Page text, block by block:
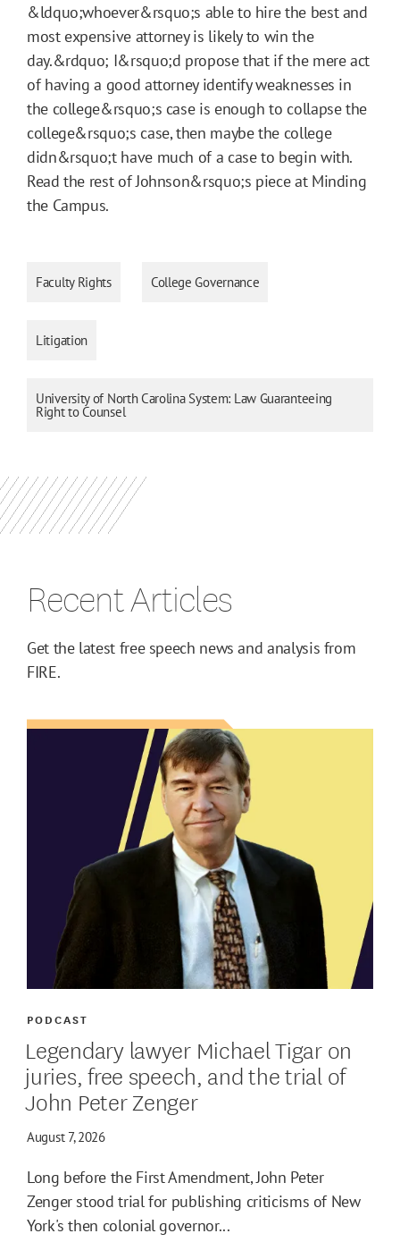
&ldquo;whoever&rsquo;s able to hire the best and
most expensive attorney is likely to win the
day.&rdquo; I&rsquo;d propose that if the mere act
of having a good attorney identify weaknesses in
the college&rsquo;s case is enough to collapse the
college&rsquo;s case, then maybe the college
didn&rsquo;t have much of a case to begin with.
Read the rest of Johnson&rsquo;s piece at Minding
the Campus.
Faculty Rights College Governance
Litigation
University of North Carolina System: Law Guaranteeing
Right to Counsel
Recent Articles
Get the latest free speech news and analysis from
FIRE.
Legendary lawyer Michael Tigar on
juries, free speech, and the trial of
John Peter Zenger
August 7, 2026
PODCAST
Long before the First Amendment, John Peter
Zenger stood trial for publishing criticisms of New
York's then colonial governor...